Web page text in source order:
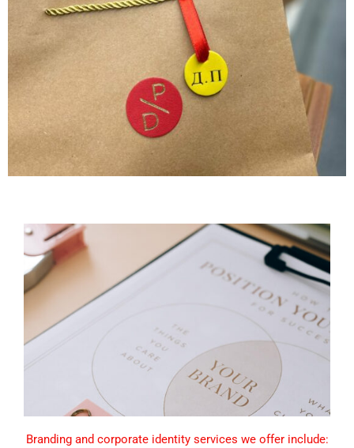
Branding and corporate identity services we offer include: